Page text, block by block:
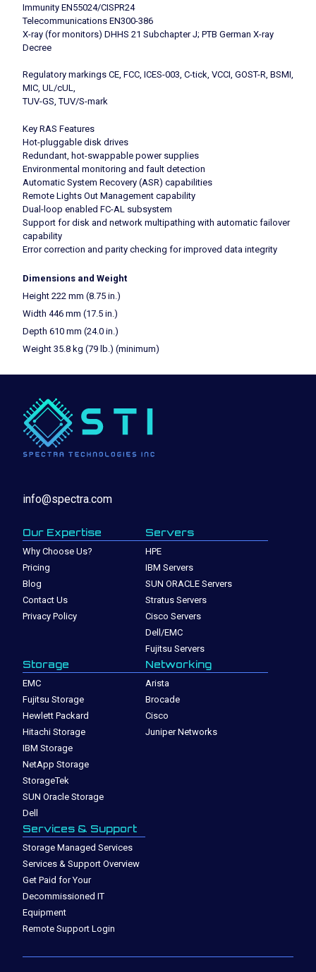
Immunity EN55024/CISPR24
Telecommunications EN300-386
X-ray (for monitors) DHHS 21 Subchapter J; PTB German X-ray
Decree
Regulatory markings CE, FCC, ICES-003, C-tick, VCCI, GOST-R, BSMI,
MIC, UL/cUL,
TUV-GS, TUV/S-mark
Key RAS Features
Hot-pluggable disk drives
Redundant, hot-swappable power supplies
Environmental monitoring and fault detection
Automatic System Recovery (ASR) capabilities
Remote Lights Out Management capability
Dual-loop enabled FC-AL subsystem
Support for disk and network multipathing with automatic failover
capability
Error correction and parity checking for improved data integrity
Dimensions and Weight
Height 222 mm (8.75 in.)
Width 446 mm (17.5 in.)
Depth 610 mm (24.0 in.)
Weight 35.8 kg (79 lb.) (minimum)
info@spectra.com
Our Expertise
Why Choose Us?
Pricing
Blog
Contact Us
Privacy Policy
Servers
HPE
IBM Servers
SUN ORACLE Servers
Stratus Servers
Cisco Servers
Dell/EMC
Fujitsu Servers
Storage
EMC
Fujitsu Storage
Hewlett Packard
Hitachi Storage
IBM Storage
NetApp Storage
StorageTek
SUN Oracle Storage
Dell
Networking
Arista
Brocade
Cisco
Juniper Networks
Services & Support
Storage Managed Services
Services & Support Overview
Get Paid for Your
Decommissioned IT
Equipment
Remote Support Login